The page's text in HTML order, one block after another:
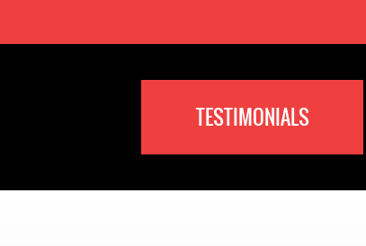
TESTIMONIALS